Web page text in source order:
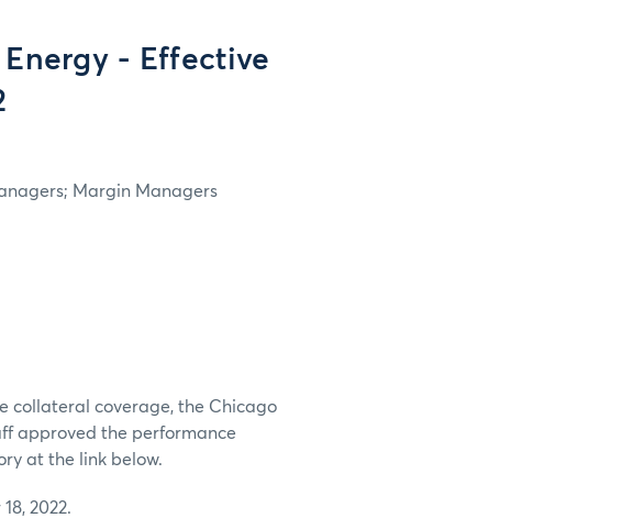
- Effective
Margin Managers
collateral coverage, the Chicago
approved the performance
at the link below.
2022.